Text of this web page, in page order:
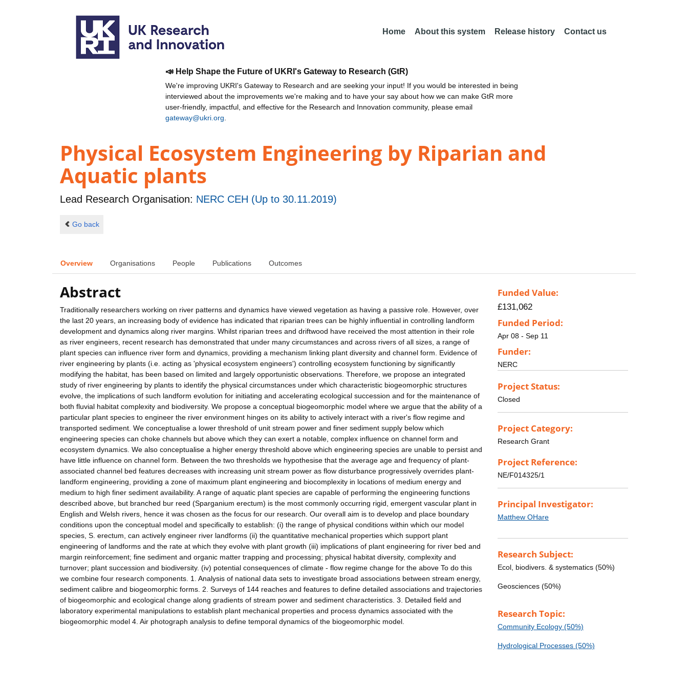
Home About this system Release history Contact us
📣 Help Shape the Future of UKRI's Gateway to Research (GtR)
We're improving UKRI's Gateway to Research and are seeking your input! If you would be interested in being
interviewed about the improvements we're making and to have your say about how we can make GtR more
user-friendly, impactful, and effective for the Research and Innovation community, please email
gateway@ukri.org
Physical Ecosystem Engineering by Riparian and
Aquatic plants
Lead Research Organisation: NERC CEH (Up to 30.11.2019)
Go back
Overview Organisations People Publications Outcomes
Abstract
Traditionally researchers working on river patterns and dynamics have viewed vegetation as having a passive role. However, over
the last 20 years, an increasing body of evidence has indicated that riparian trees can be highly influential in controlling landform
development and dynamics along river margins. Whilst riparian trees and driftwood have received the most attention in their role
as river engineers, recent research has demonstrated that under many circumstances and across rivers of all sizes, a range of
plant species can influence river form and dynamics, providing a mechanism linking plant diversity and channel form. Evidence of
river engineering by plants (i.e. acting as 'physical ecosystem engineers') controlling ecosystem functioning by significantly
modifying the habitat, has been based on limited and largely opportunistic observations. Therefore, we propose an integrated
study of river engineering by plants to identify the physical circumstances under which characteristic biogeomorphic structures
evolve, the implications of such landform evolution for initiating and accelerating ecological succession and for the maintenance of
both fluvial habitat complexity and biodiversity. We propose a conceptual biogeomorphic model where we argue that the ability of a
particular plant species to engineer the river environment hinges on its ability to actively interact with a river's flow regime and
transported sediment. We conceptualise a lower threshold of unit stream power and finer sediment supply below which
engineering species can choke channels but above which they can exert a notable, complex influence on channel form and
ecosystem dynamics. We also conceptualise a higher energy threshold above which engineering species are unable to persist and
have little influence on channel form. Between the two thresholds we hypothesise that the average age and frequency of plant-
associated channel bed features decreases with increasing unit stream power as flow disturbance progressively overrides plant-
landform engineering, providing a zone of maximum plant engineering and biocomplexity in locations of medium energy and
medium to high finer sediment availability. A range of aquatic plant species are capable of performing the engineering functions
described above, but branched bur reed (Sparganium erectum) is the most commonly occurring rigid, emergent vascular plant in
English and Welsh rivers, hence it was chosen as the focus for our research. Our overall aim is to develop and place boundary
conditions upon the conceptual model and specifically to establish: (i) the range of physical conditions within which our model
species, S. erectum, can actively engineer river landforms (ii) the quantitative mechanical properties which support plant
engineering of landforms and the rate at which they evolve with plant growth (iii) implications of plant engineering for river bed and
margin reinforcement; fine sediment and organic matter trapping and processing; physical habitat diversity, complexity and
turnover; plant succession and biodiversity. (iv) potential consequences of climate - flow regime change for the above To do this
we combine four research components. 1. Analysis of national data sets to investigate broad associations between stream energy,
sediment calibre and biogeomorphic forms. 2. Surveys of 144 reaches and features to define detailed associations and trajectories
of biogeomorphic and ecological change along gradients of stream power and sediment characteristics. 3. Detailed field and
laboratory experimental manipulations to establish plant mechanical properties and process dynamics associated with the
biogeomorphic model 4. Air photograph analysis to define temporal dynamics of the biogeomorphic model.
Funded Value:
£131,062
Funded Period:
Apr 08 - Sep 11
Funder:
NERC
Project Status:
Closed
Project Category:
Research Grant
Project Reference:
NE/F014325/1
Principal Investigator:
Matthew OHare
Research Subject:
Ecol, biodivers. & systematics (50%)
Geosciences (50%)
Research Topic:
Community Ecology (50%)
Hydrological Processes (50%)